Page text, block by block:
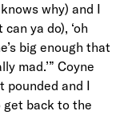
why) and I
ya do), ‘oh
big enough that
mad.’” Coyne
pounded and I
get back to the